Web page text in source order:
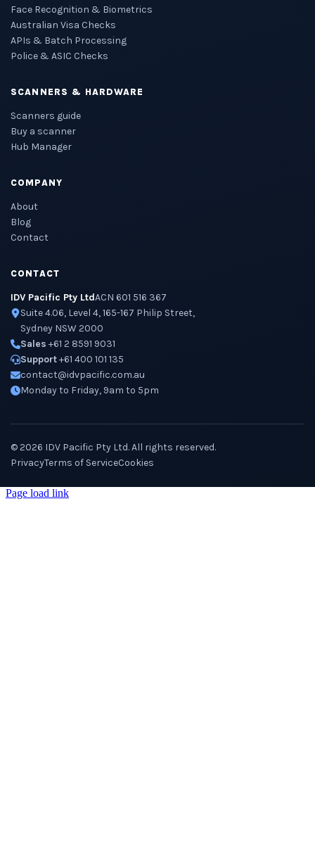
Face Recognition & Biometrics
Australian Visa Checks
APIs & Batch Processing
Police & ASIC Checks
SCANNERS & HARDWARE
Scanners guide
Buy a scanner
Hub Manager
COMPANY
About
Blog
Contact
CONTACT
IDV Pacific Pty LtdACN 601 516 367
Suite 4.06, Level 4, 165-167 Philip Street,
Sydney NSW 2000
Sales +61 2 8591 9031
Support+61 400 101 135
contact@idvpacific.com.au
Monday to Friday, 9am to 5pm
©2026 IDV Pacific Pty Ltd. All rights reserved.
PrivacyTerms of ServiceCookies
Page load link